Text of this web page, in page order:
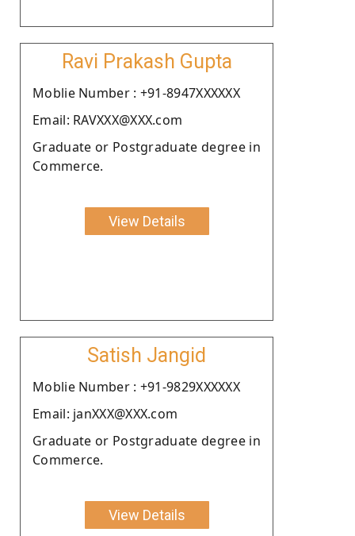
Ravi Prakash Gupta
Moblie Number : +91-8947XXXXXX
Email: RAVXXX@XXX.com
Graduate or Postgraduate degree in
Commerce.
View Details
Satish Jangid
Moblie Number : +91-9829XXXXXX
Email: janXXX@XXX.com
Graduate or Postgraduate degree in
Commerce.
View Details